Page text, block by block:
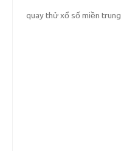
quay thử xổ số miền trung